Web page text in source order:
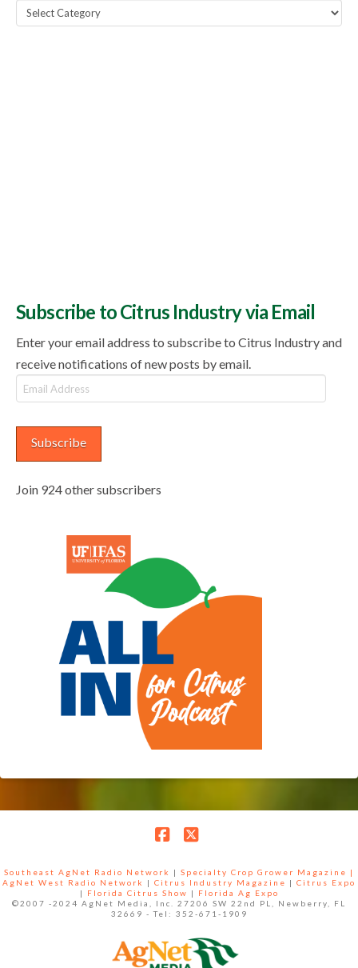
Popular
Topics
Subscribe to Citrus Industry via Email
Enter your email address to subscribe to Citrus Industry and
receive notifications of new posts by email.
Email
Address
Subscribe
Join 924 other subscribers
Southeast AgNet Radio Network | Specialty Crop Grower Magazine |
AgNet West Radio Network
| Citrus Industry Magazine | Citrus Expo
|
Florida Citrus Show |
Florida Ag Expo
©2007 -2024 AgNet Media, Inc. 27206 SW 22nd PL, Newberry, FL
32669 - Tel: 352-671-1909